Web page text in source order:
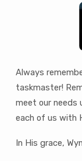
Always
taskmaster!
meet our needs
each of us with
In His grace,